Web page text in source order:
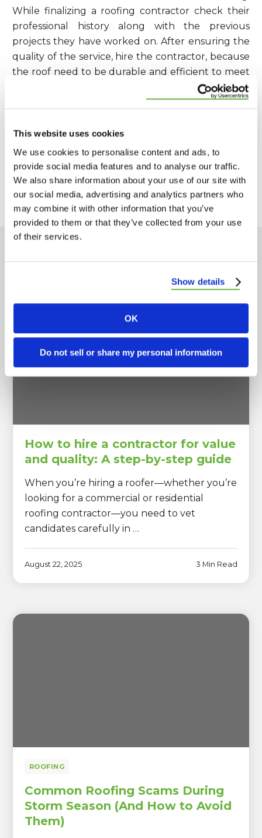
This website uses cookies
We use cookies to personalise content and ads, to
provide social media features and to analyse our traffic.
We also share information about your use of our site with
our social media, advertising and analytics partners who
may combine it with other information that you’ve
provided to them or that they’ve collected from your use
of their services.
Show details
OK
Do not sell or share my personal information
While finalizing a roofing contractor check their
professional history along with the previous
projects they have worked on. After ensuring the
quality of the service, hire the contractor, because
the roof need to be durable and efficient to meet
all your requirement for which you are spending.
PREVIOUS ARTICLE NEXT ARTICLE
Popular Posts
How to hire a contractor for value
and quality: A step-by-step guide
When you’re hiring a roofer—whether you’re
looking for a commercial or residential
roofing contractor—you need to vet
candidates carefully in …
August 22, 2025 3 Min Read
ROOFING
Common Roofing Scams During
Storm Season (And How to Avoid
Them)